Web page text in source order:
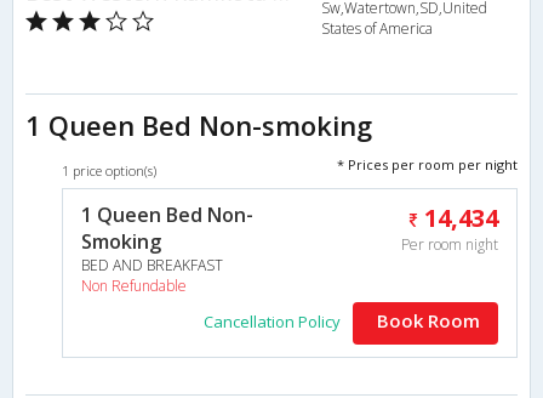
Sw,Watertown,SD,United
States of America
1 Queen Bed Non-smoking
1 price option(s) * Prices per room per night
1 Queen Bed Non-
Smoking
BED AND BREAKFAST
Non Refundable
14,434
Per room night
Cancellation Policy Book Room